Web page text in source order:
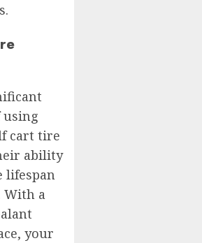
using
cart tire
ability
lifespan
With a
your